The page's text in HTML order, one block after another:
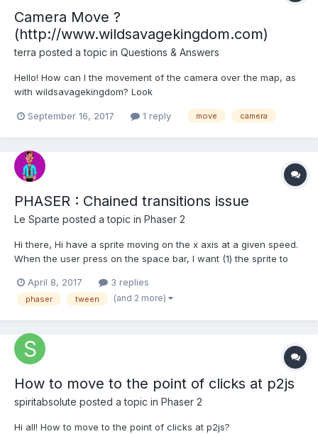
Camera Move ?
(http://www.wildsavagekingdom.com)
terra posted a topic in Questions & Answers
Hello! How can I the movement of the camera over the map, as
with wildsavagekingdom? Look
http://www.wildsavagekingdom.com Someone a Playground
Example ? Thanks.
September 16, 2017 1 reply move camera
PHASER : Chained transitions issue
Le Sparte posted a topic in Phaser 2
Hi there, Hi have a sprite moving on the x axis at a given speed.
When the user press on the space bar, I want (1) the sprite to
initial position, and (4) continue his way on y. I've tried with the
following code but the spri...
April 8, 2017 3 replies
phaser tween (and 2 more)
How to move to the point of clicks at p2js
spiritabsolute posted a topic in Phaser 2
Hi all! How to move to the point of clicks at p2js?